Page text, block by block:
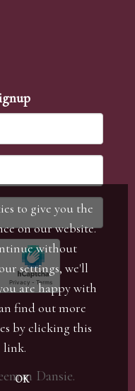
Dansie.
to give you the
on our website.
without
settings, we'll
are happy with
find out more
by clicking this
link.
OK